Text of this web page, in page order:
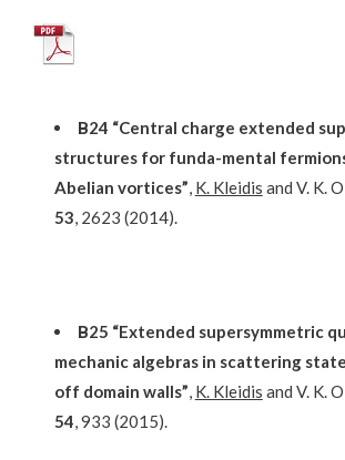
Β24 “Central charge extended
structures for funda-mental
Abelian vortices”, K. Kleidis and V. K.
53, 2623 (2014).
Β25 “Extended supersymmetric
mechanic algebras in scattering
off domain walls”, K. Kleidis and V. K.
54, 933 (2015).